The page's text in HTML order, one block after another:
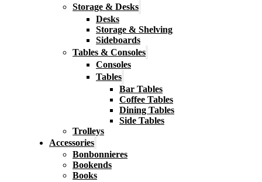
Storage & Desks
Desks
Storage & Shelving
Sideboards
Tables & Consoles
Consoles
Tables
Bar Tables
Coffee Tables
Dining Tables
Side Tables
Trolleys
Accessories
Bonbonnieres
Bookends
Books